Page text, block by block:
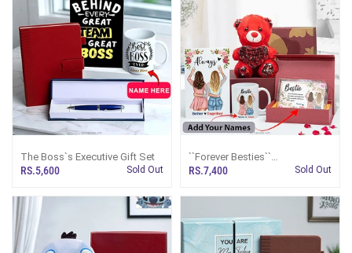
The Boss`s Executive Gift Set
RS.5,600 Sold Out
``Forever Besties``
Personalized Giftset
RS.7,400 Sold Out